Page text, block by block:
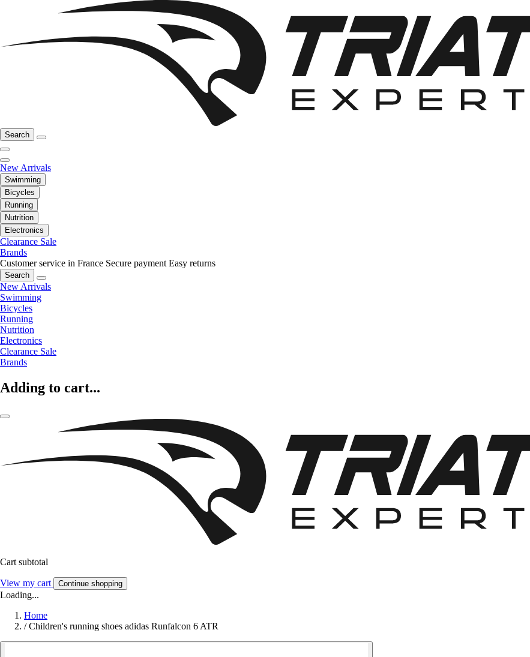
Search
New Arrivals
Swimming
Bicycles
Running
Nutrition
Electronics
Clearance Sale
Brands
Customer service in France Secure payment Easy returns
Search
New Arrivals
Swimming
Bicycles
Running
Nutrition
Electronics
Clearance Sale
Brands
Adding to cart...
Cart subtotal
View my cart Continue shopping
Loading...
Home
/ Children's running shoes adidas Runfalcon 6 ATR